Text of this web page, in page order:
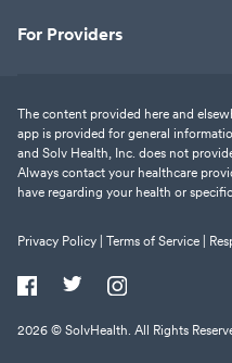
For Providers
The content provided here and
app is provided for general
and Solv Health, Inc. does not
Always contact your healthcare
have regarding your health or
Privacy Policy | Terms of Service |
2026 © SolvHealth. All Rights